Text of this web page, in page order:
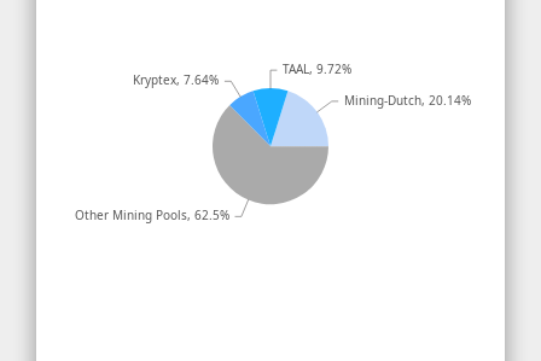
Other Mining Pools, 62.5%
Kryptex, 7.64%
TAAL, 9.72%
Mining-Dutch, 20.14%